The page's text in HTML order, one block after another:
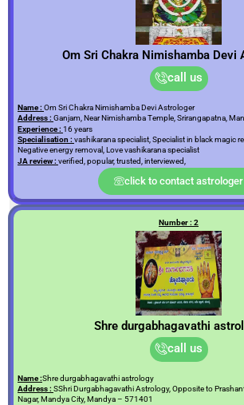
Om Sri Chakra Nimishamba Devi
call us
Name : Om Sri Chakra Nimishamba Devi Astrologer
Address : Ganjam, Near Nimishamba Temple, Srirangapatna,
Experience : 16 years
Specialisation : vashikarana specialist, Specialist in black magic
Negative energy removal, Love vashikarana specialist
JA review : verified, popular, trusted, interviewed,
click to contact astrologer
Number : 2
Shre durgabhagavathi
call us
Name :Shre durgabhagavathi astrology
Address : SShri Durgabhagavathi Astrology, Opposite to
Nagar, Mandya City, Mandya – 571401